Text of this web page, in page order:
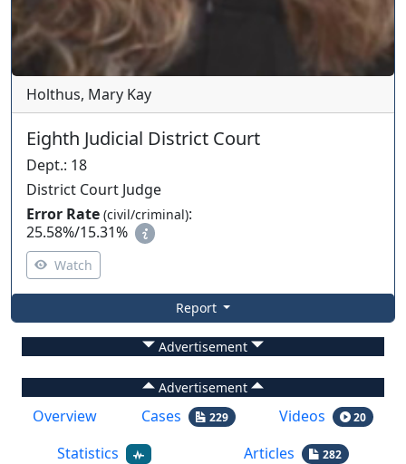
Holthus, Mary Kay
Eighth Judicial District Court
Dept.: 18
District Court Judge
Error Rate (civil/criminal):
25.58%/15.31%
Watch
Report
Advertisement
Advertisement
Overview Cases 229 Videos 20
Statistics Articles 282